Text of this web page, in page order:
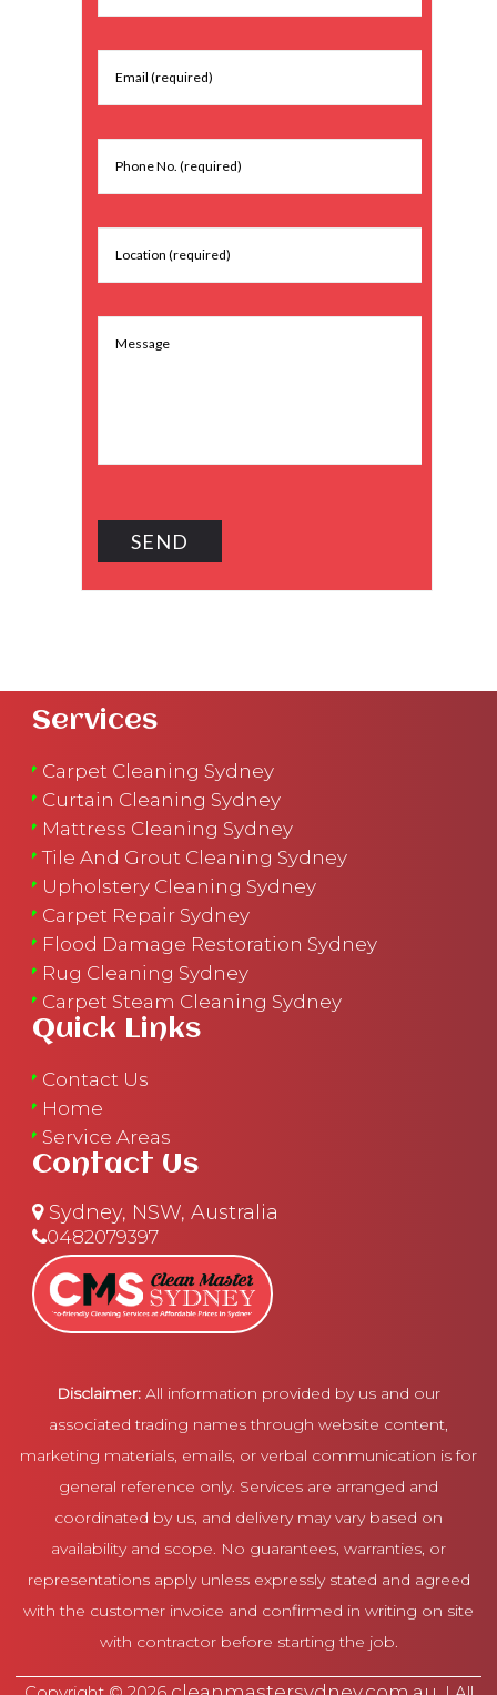
Services
Carpet Cleaning Sydney
Curtain Cleaning Sydney
Mattress Cleaning Sydney
Tile And Grout Cleaning Sydney
Upholstery Cleaning Sydney
Carpet Repair Sydney
Flood Damage Restoration Sydney
Rug Cleaning Sydney
Carpet Steam Cleaning Sydney
Quick Links
Contact Us
Home
Service Areas
Contact Us
Sydney, NSW, Australia
0482079397
Disclaimer: All information provided by us and our
associated trading names through website content,
marketing materials, emails, or verbal communication is for
general reference only. Services are arranged and
coordinated by us, and delivery may vary based on
availability and scope. No guarantees, warranties, or
representations apply unless expressly stated and agreed
with the customer invoice and confirmed in writing on site
with contractor before starting the job.